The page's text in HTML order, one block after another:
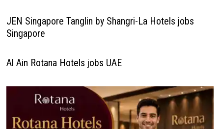
JEN Singapore Tanglin by Shangri-La Hotels jobs
Singapore
Al Ain Rotana Hotels jobs UAE